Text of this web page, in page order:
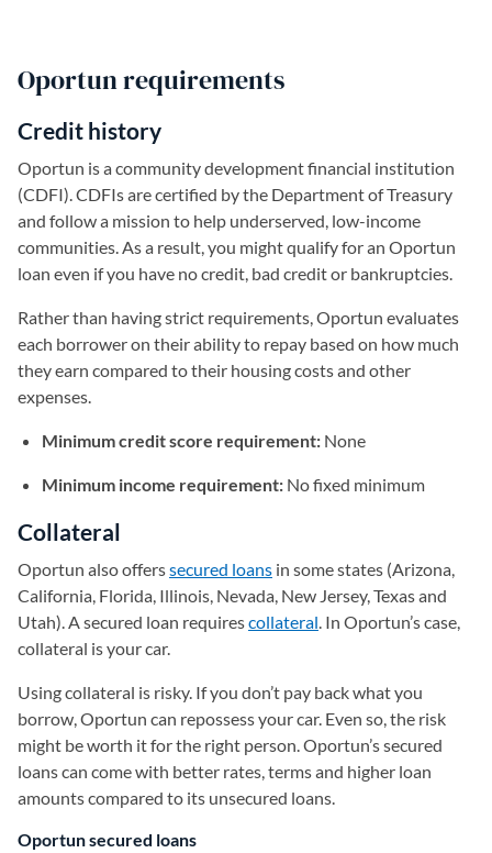
Oportun requirements
Credit history
Oportun is a community development financial institution
(CDFI). CDFIs are certified by the Department of Treasury
and follow a mission to help underserved, low-income
communities. As a result, you might qualify for an Oportun
loan even if you have no credit, bad credit or bankruptcies.
Rather than having strict requirements, Oportun evaluates
each borrower on their ability to repay based on how much
they earn compared to their housing costs and other
expenses.
Minimum credit score requirement: None
Minimum income requirement: No fixed minimum
Collateral
Oportun also offerssecured loans in some states (Arizona,
California, Florida, Illinois, Nevada, New Jersey, Texas and
Utah). A secured loan requirescollateral. In Oportun’s case,
collateral is your car.
Using collateral is risky. If you don’t pay back what you
borrow, Oportun can repossess your car. Even so, the risk
might be worth it for the right person. Oportun’s secured
loans can come with better rates, terms and higher loan
amounts compared to its unsecured loans.
Oportun secured loans